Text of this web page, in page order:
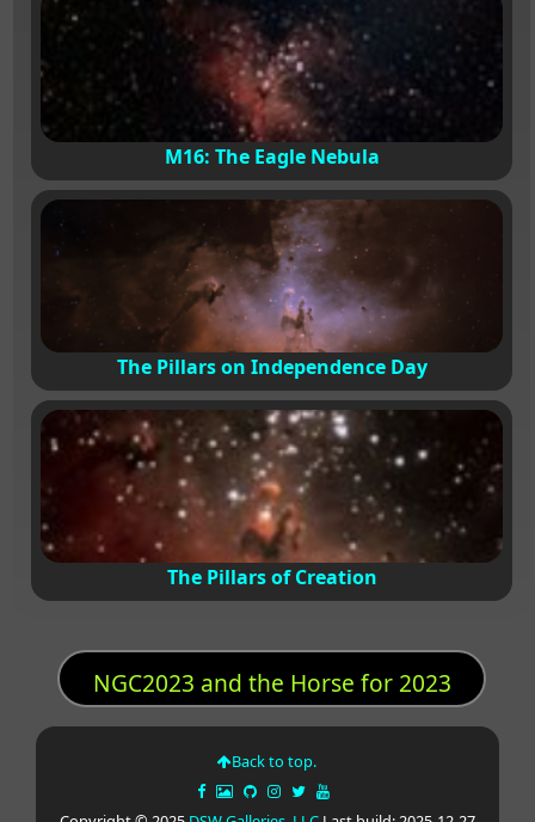
M16: The Eagle Nebula
The Pillars on Independence Day
The Pillars of Creation
NGC2023 and the Horse for 2023
Back to top.